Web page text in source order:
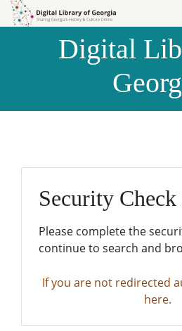
Skip to
Skip to
Digital
Security
Please complete the
continue to search and
If you are not redirected
here.